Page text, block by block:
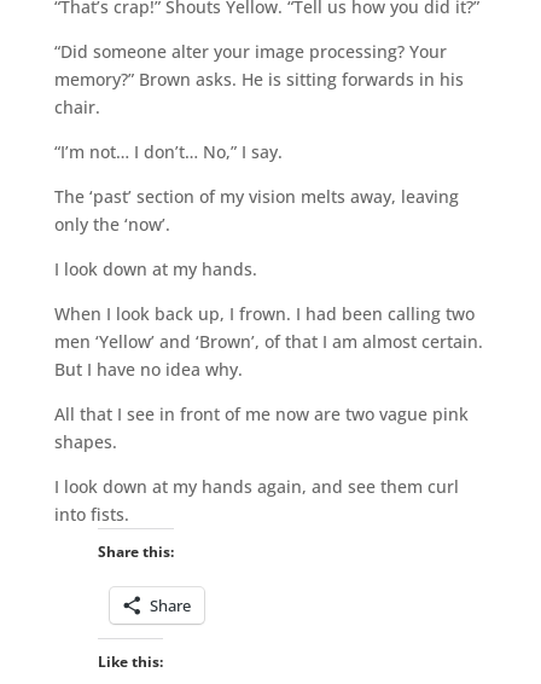
“That’s crap!” Shouts Yellow. “Tell us how you did it?”
“Did someone alter your image processing? Your
memory?” Brown asks. He is sitting forwards in his
chair.
“I’m not… I don’t… No,” I say.
The ‘past’ section of my vision melts away, leaving
only the ‘now’.
I look down at my hands.
When I look back up, I frown. I had been calling two
men ‘Yellow’ and ‘Brown’, of that I am almost certain.
But I have no idea why.
All that I see in front of me now are two vague pink
shapes.
I look down at my hands again, and see them curl
into fists.
Share this:
Share
Like this: